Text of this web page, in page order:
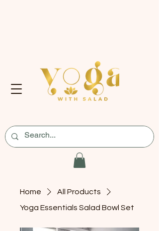
Home
All Products
Yoga Essentials Salad Bowl Set